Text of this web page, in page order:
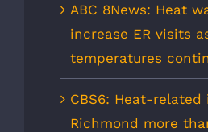
ABC 8News: Heat
increase ER visits
temperatures
CBS6: Heat-related
Richmond more